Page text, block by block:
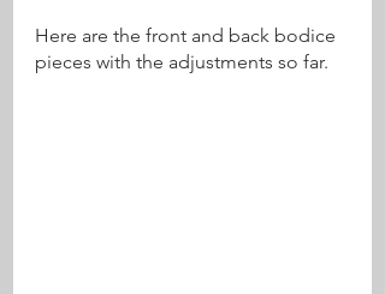
Here are the front and back bodice
pieces with the adjustments so far.